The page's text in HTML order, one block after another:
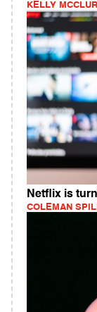
KELLY
Netflix is
COLEMAN